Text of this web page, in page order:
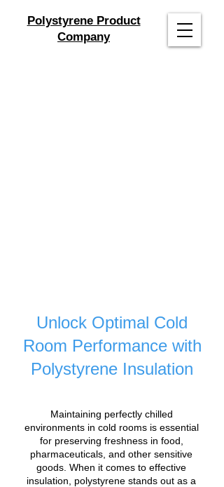
Polystyrene Product
Company
Unlock Optimal Cold
Room Performance with
Polystyrene Insulation
Maintaining perfectly chilled
environments in cold rooms is essential
for preserving freshness in food,
pharmaceuticals, and other sensitive
goods. When it comes to effective
insulation, polystyrene stands out as a